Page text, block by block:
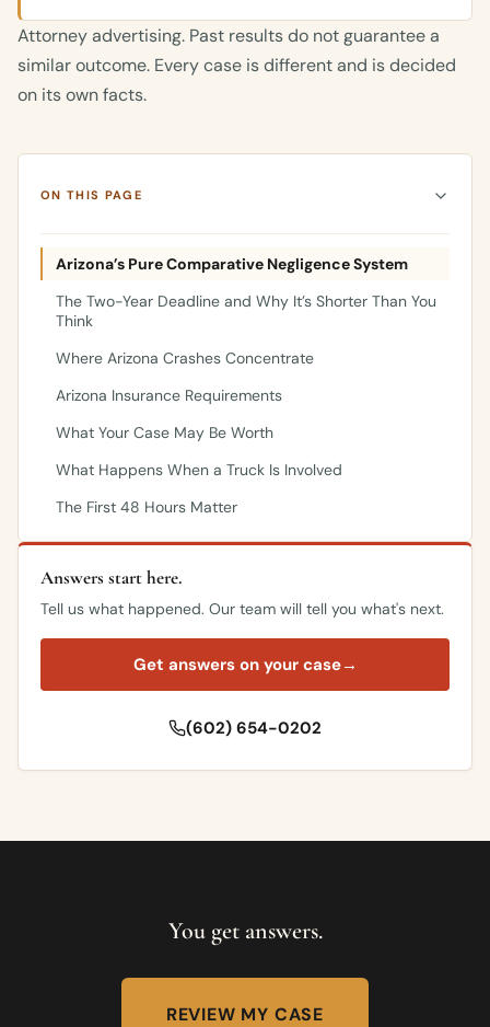
Attorney advertising. Past results do not guarantee a
similar outcome. Every case is different and is decided
on its own facts.
ON THIS PAGE
Arizona’s Pure Comparative Negligence System
The Two-Year Deadline and Why It’s Shorter Than You
Think
Where Arizona Crashes Concentrate
Arizona Insurance Requirements
What Your Case May Be Worth
What Happens When a Truck Is Involved
The First 48 Hours Matter
Answers start here.
Tell us what happened. Our team will tell you what's next.
Get answers on your case→
(602) 654-0202
You get answers.
REVIEW MY CASE